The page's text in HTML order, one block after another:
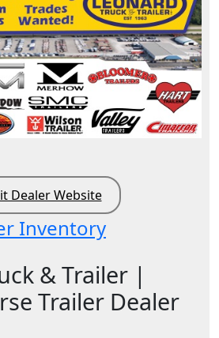
Dealer Website
Inventory
& Trailer |
Trailer Dealer